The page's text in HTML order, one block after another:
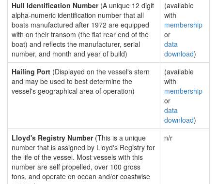
Hull Identification Number(A unique 12 digit
alpha-numeric identification number that all
boats manufactured after 1972 are equipped
with on their transom (the flat rear end of the
boat) and reflects the manufacturer, serial
number, and month and year of build)
(available
with
membership
or
data
download)
Hailing Port (Displayed on the vessel's stern
and may be used to best determine the
vessel's geographical area of operation)
(available
with
membership
or
data
download)
Lloyd's Registry Number(This is a unique
number that is assigned by Lloyd's Registry for
the life of the vessel. Most vessels with this
number are self propelled, over 100 gross
tons, and operate on ocean and/or coastwise
n/r